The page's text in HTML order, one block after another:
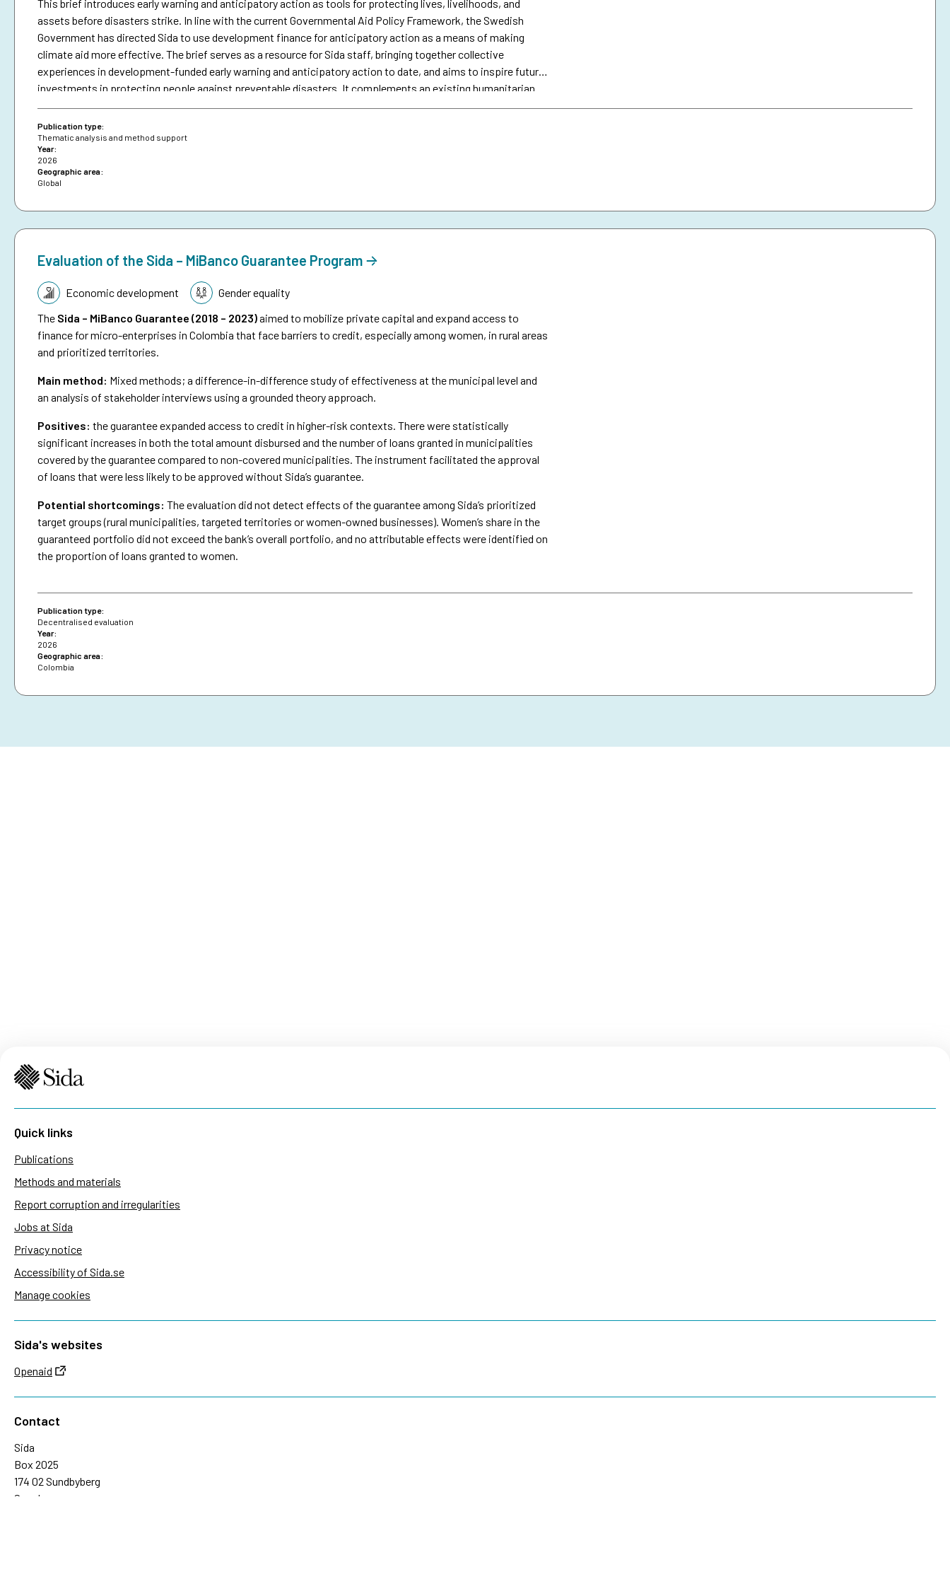
This brief introduces early warning and anticipatory action as tools for protecting lives, livelihoods, and
assets before disasters strike. In line with the current Governmental Aid Policy Framework, the Swedish
Government has directed Sida to use development finance for anticipatory action as a means of making
climate aid more effective. The brief serves as a resource for Sida staff, bringing together collective
experiences in development-funded early warning and anticipatory action to date, and aims to inspire future
investments in protecting people against preventable disasters. It complements an existing humanitarian
brief on anticipatory action.
Publication type:
Thematic analysis and method support
Year:
2026
Geographic area:
Global
Evaluation of the Sida – MiBanco Guarantee Program
Topic:Economic development
Gender equality
The Sida – MiBanco Guarantee (2018 – 2023)aimed to mobilize private capital and expand access to
finance for micro-enterprises in Colombia that face barriers to credit, especially among women, in rural areas
and prioritized territories.
Main method: Mixed methods; a difference-in-difference study of effectiveness at the municipal level and
an analysis of stakeholder interviews using a grounded theory approach.
Positives: the guarantee expanded access to credit in higher-risk contexts. There were statistically
significant increases in both the total amount disbursed and the number of loans granted in municipalities
covered by the guarantee compared to non-covered municipalities. The instrument facilitated the approval
of loans that were less likely to be approved without Sida’s guarantee.
Potential shortcomings: The evaluation did not detect effects of the guarantee among Sida’s prioritized
target groups (rural municipalities, targeted territories or women-owned businesses). Women’s share in the
guaranteed portfolio did not exceed the bank’s overall portfolio, and no attributable effects were identified on
the proportion of loans granted to women.
Publication type:
Decentralised evaluation
Year:
2026
Geographic area:
Colombia
Quick links
Publications
Methods and materials
Report corruption and irregularities
Jobs at Sida
Privacy notice
Accessibility of Sida.se
Manage cookies
Sida's websites
Openaid
Contact
Sida
Box 2025
174 02 Sundbyberg
Sweden